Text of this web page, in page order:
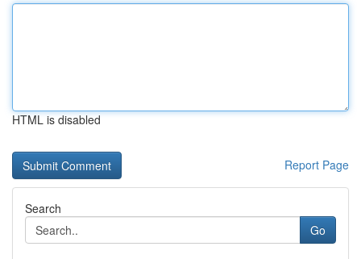
HTML is disabled
Report Page
Search
Go